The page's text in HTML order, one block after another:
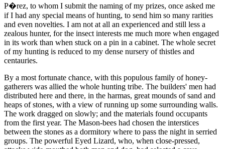
P�rez, to whom I submit the naming of my prizes, once asked me
if I had any special means of hunting, to send him so many rarities
and even novelties. I am not at all an experienced and still less a
zealous hunter, for the insect interests me much more when engaged
in its work than when stuck on a pin in a cabinet. The whole secret
of my hunting is reduced to my dense nursery of thistles and
centauries.
By a most fortunate chance, with this populous family of honey-
gatherers was allied the whole hunting tribe. The builders' men had
distributed here and there, in the harmas, great mounds of sand and
heaps of stones, with a view of running up some surrounding walls.
The work dragged on slowly; and the materials found occupants
from the first year. The Mason-bees had chosen the interstices
between the stones as a dormitory where to pass the night in serried
groups. The powerful Eyed Lizard, who, when close-pressed,